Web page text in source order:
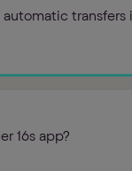
transfers
16s app?